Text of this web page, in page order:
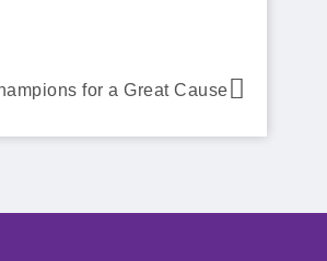
for a Great Cause